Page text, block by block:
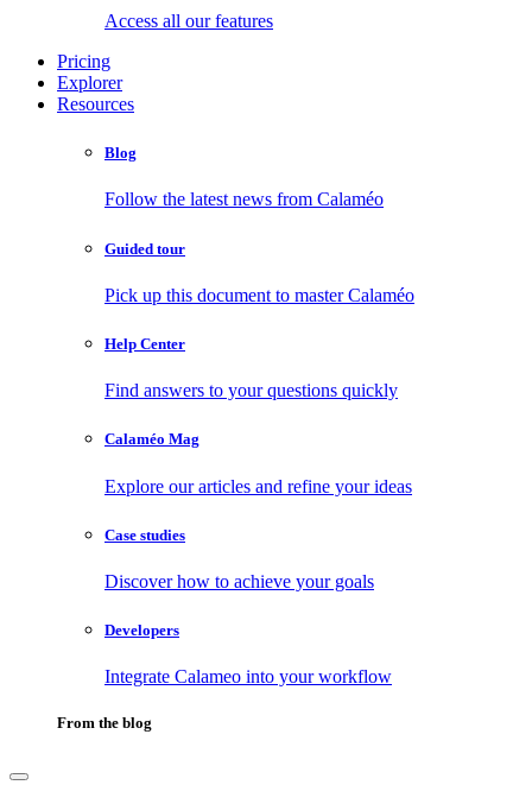
Access all our features
Pricing
Explorer
Resources
Blog
Follow the latest news from Calaméo
Guided tour
Pick up this document to master Calaméo
Help Center
Find answers to your questions quickly
Calaméo Mag
Explore our articles and refine your ideas
Case studies
Discover how to achieve your goals
Developers
Integrate Calameo into your workflow
From the blog